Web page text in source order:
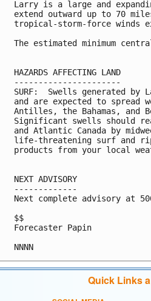
Larry is a large and
extend outward up to 70
tropical-storm-force winds
The estimated minimum
HAZARDS AFFECTING LAND
----------------------
SURF:  Swells generated
and are expected to spread
Antilles, the Bahamas, and
Significant swells should
and Atlantic Canada by
life-threatening surf and
products from your local
NEXT ADVISORY
-------------
Next complete advisory at
$$
Forecaster Papin
Quick Links